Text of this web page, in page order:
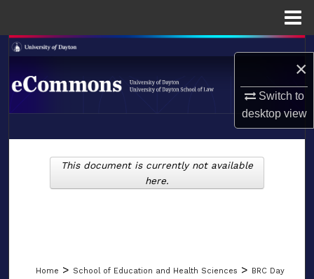
×
Switch to
desktopview
Search
Browse Collections
About
Digital Commons Network™
LIBRARIES
Home > School of Education and Health Sciences > BRC Day
This document is currently not available
here.